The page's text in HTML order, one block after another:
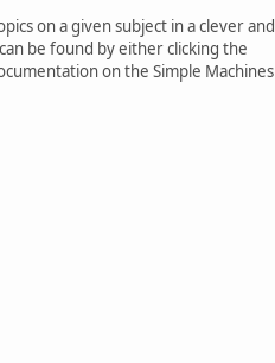
on a given subject in a clever and
be found by either clicking the
on the Simple Machines